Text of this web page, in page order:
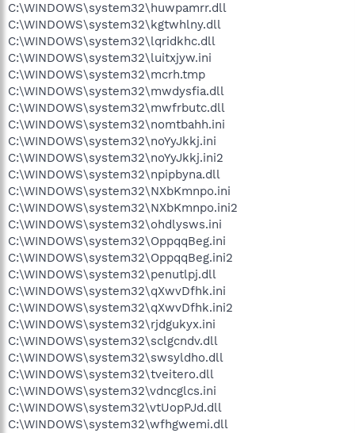
C:\WINDOWS\system32\huwpamrr.dll
C:\WINDOWS\system32\kgtwhlny.dll
C:\WINDOWS\system32\lqridkhc.dll
C:\WINDOWS\system32\luitxjyw.ini
C:\WINDOWS\system32\mcrh.tmp
C:\WINDOWS\system32\mwdysfia.dll
C:\WINDOWS\system32\mwfrbutc.dll
C:\WINDOWS\system32\nomtbahh.ini
C:\WINDOWS\system32\noYyJkkj.ini
C:\WINDOWS\system32\noYyJkkj.ini2
C:\WINDOWS\system32\npipbyna.dll
C:\WINDOWS\system32\NXbKmnpo.ini
C:\WINDOWS\system32\NXbKmnpo.ini2
C:\WINDOWS\system32\ohdlysws.ini
C:\WINDOWS\system32\OppqqBeg.ini
C:\WINDOWS\system32\OppqqBeg.ini2
C:\WINDOWS\system32\penutlpj.dll
C:\WINDOWS\system32\qXwvDfhk.ini
C:\WINDOWS\system32\qXwvDfhk.ini2
C:\WINDOWS\system32\rjdgukyx.ini
C:\WINDOWS\system32\sclgcndv.dll
C:\WINDOWS\system32\swsyldho.dll
C:\WINDOWS\system32\tveitero.dll
C:\WINDOWS\system32\vdncglcs.ini
C:\WINDOWS\system32\vtUopPJd.dll
C:\WINDOWS\system32\wfhgwemi.dll